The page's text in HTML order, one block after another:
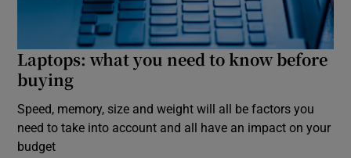
Laptops: what you need to know before
buying
Speed, memory, size and weight will all be factors you
need to take into account and all have an impact on your
budget